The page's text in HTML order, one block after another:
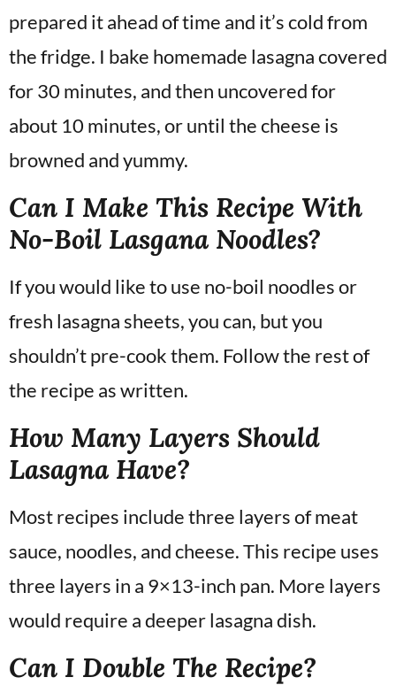
prepared it ahead of time and it’s cold from
the fridge. I bake homemade lasagna covered
for 30 minutes, and then uncovered for
about 10 minutes, or until the cheese is
browned and yummy.
Can I Make This Recipe With
No-Boil Lasgana Noodles?
If you would like to use no-boil noodles or
fresh lasagna sheets, you can, but you
shouldn’t pre-cook them. Follow the rest of
the recipe as written.
How Many Layers Should
Lasagna Have?
Most recipes include three layers of meat
sauce, noodles, and cheese. This recipe uses
three layers in a 9×13-inch pan. More layers
would require a deeper lasagna dish.
Can I Double The Recipe?